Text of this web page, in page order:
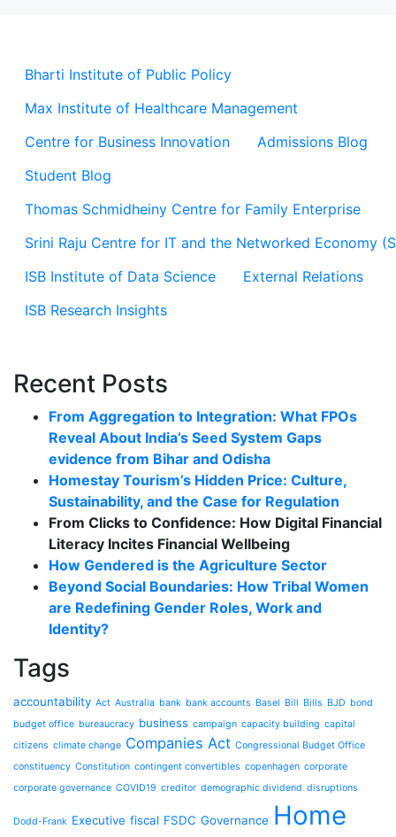
Bharti Institute of Public Policy
Max Institute of Healthcare Management
Centre for Business Innovation
Admissions Blog
Student Blog
Thomas Schmidheiny Centre for Family Enterprise
Srini Raju Centre for IT and the Networked Economy
ISB Institute of Data Science
External Relations
ISB Research Insights
Recent Posts
From Aggregation to Integration: What FPOs
Reveal About India’s Seed System Gaps
evidence from Bihar and Odisha
Homestay Tourism’s Hidden Price: Culture,
Sustainability, and the Case for Regulation
From Clicks to Confidence: How Digital Financial
Literacy Incites Financial Wellbeing
How Gendered is the Agriculture Sector
Beyond Social Boundaries: How Tribal Women
are Redefining Gender Roles, Work and
Identity?
Tags
accountability Act Australia bank bank accounts Basel Bill Bills BJD bond
budget office bureaucracy business campaign capacity building capital
citizens climate change Companies Act Congressional Budget Office
constituency Constitution contingent convertibles copenhagen corporate
corporate governance COVID19 creditor demographic dividend disruptions
Dodd-Frank Executive fiscal FSDC Governance Home